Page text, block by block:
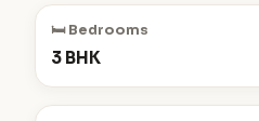
🛏️ Bedrooms
3 BHK